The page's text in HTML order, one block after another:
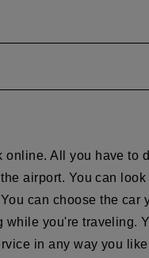
All you have
airport. You can
can choose the car
you're traveling.
in any way you